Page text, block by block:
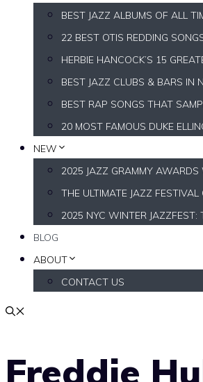
BEST JAZZ ALBUMS OF ALL
22 BEST OTIS REDDING
HERBIE HANCOCK’S 15
BEST JAZZ CLUBS & BARS IN
BEST RAP SONGS THAT
20 MOST FAMOUS DUKE
NEW
2025 JAZZ GRAMMY AWARDS
THE ULTIMATE JAZZ
2025 NYC WINTER JAZZFEST:
BLOG
ABOUT
CONTACT US
Freddie